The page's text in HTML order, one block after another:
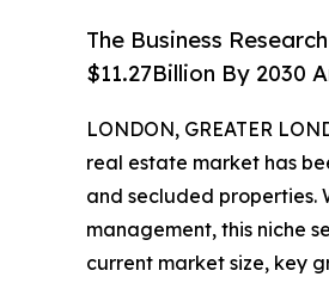
The Business
$11.27Billion By 2030
LONDON, GREATER
real estate market has
and secluded properties.
management, this niche
current market size, key